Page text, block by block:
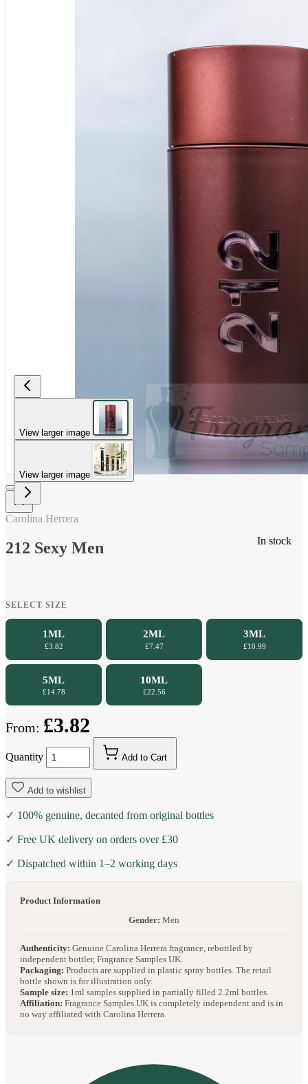
View larger image
View larger image
In stock
Carolina Herrera
212 Sexy Men
SELECT SIZE
1ML
£3.82
2ML
£7.47
3ML
£10.99
5ML
£14.78
10ML
£22.56
From: £3.82
Quantity Add to Cart
Add to wishlist
✓ 100% genuine, decanted from original bottles
✓ Free UK delivery on orders over £30
✓ Dispatched within 1–2 working days
Product Information
Gender: Men
Authenticity: Genuine Carolina Herrera fragrance, rebottled by
independent bottler, Fragrance Samples UK.
Packaging: Products are supplied in plastic spray bottles. The retail
bottle shown is for illustration only.
Sample size: 1ml samples supplied in partially filled 2.2ml bottles.
Affiliation: Fragrance Samples UK is completely independent and is in
no way affiliated with Carolina Herrera.